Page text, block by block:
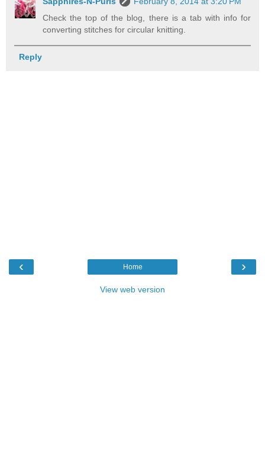
Check the top of the blog, there is a tab with info for
converting stitches for circular knitting.
Reply
‹ ›
Home
View web version